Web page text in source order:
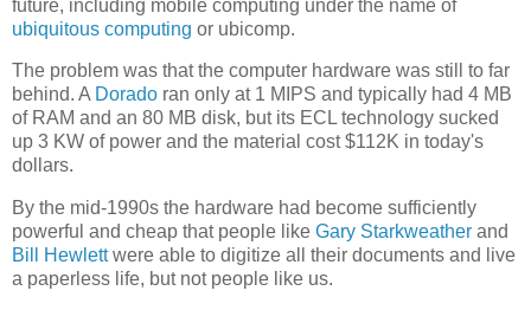
future, including mobile computing under the name of
ubiquitous computing or ubicomp.
The problem was that the computer hardware was still to far
behind. A Dorado ran only at 1 MIPS and typically had 4 MB
of RAM and an 80 MB disk, but its ECL technology sucked
up 3 KW of power and the material cost $112K in today's
dollars.
By the mid-1990s the hardware had become sufficiently
powerful and cheap that people like Gary Starkweather and
Bill Hewlettwere able to digitize all their documents and live
a paperless life, but not people like us.